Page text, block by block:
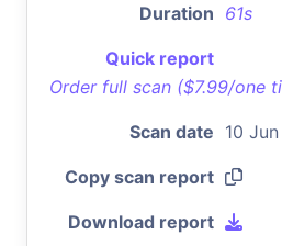
Duration 61s
Quick report
Order full scan ($7.99/one
Scan date 10
Copy scan report
Download report